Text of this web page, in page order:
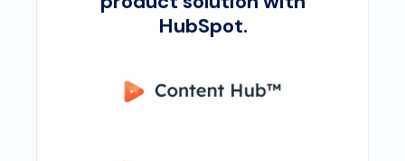
HubSpot.